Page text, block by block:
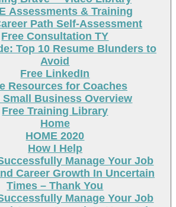
Assessments & Training
Path Self-Assessment
Free Consultation TY
Top 10 Resume Blunders to
Avoid
Free LinkedIn
Resources for Coaches
Small Business Overview
Free Training Library
Home
HOME 2020
How I Help
Manage Your Job
Career Growth In Uncertain
Times – Thank You
Manage Your Job